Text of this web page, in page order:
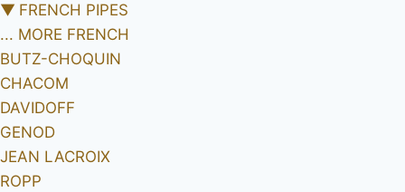
▼ FRENCH PIPES
... MORE FRENCH
BUTZ-CHOQUIN
CHACOM
DAVIDOFF
GENOD
JEAN LACROIX
ROPP